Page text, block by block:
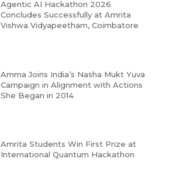
Agentic AI Hackathon 2026
Concludes Successfully at Amrita
Vishwa Vidyapeetham, Coimbatore
Amma Joins India’s Nasha Mukt Yuva
Campaign in Alignment with Actions
She Began in 2014
Amrita Students Win First Prize at
International Quantum Hackathon